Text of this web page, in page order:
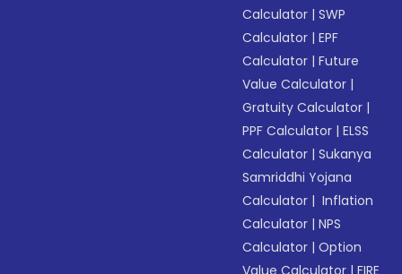
Calculator |SWP
Calculator |EPF
Calculator |Future
Value Calculator |
Gratuity Calculator |
PPF Calculator |ELSS
Calculator |Sukanya
Samriddhi Yojana
Calculator | Inflation
Calculator |NPS
Calculator |Option
Value Calculator |FIRE